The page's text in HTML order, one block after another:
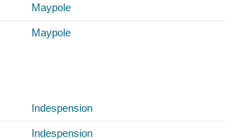
Maypole
Maypole
Indespension
Indespension